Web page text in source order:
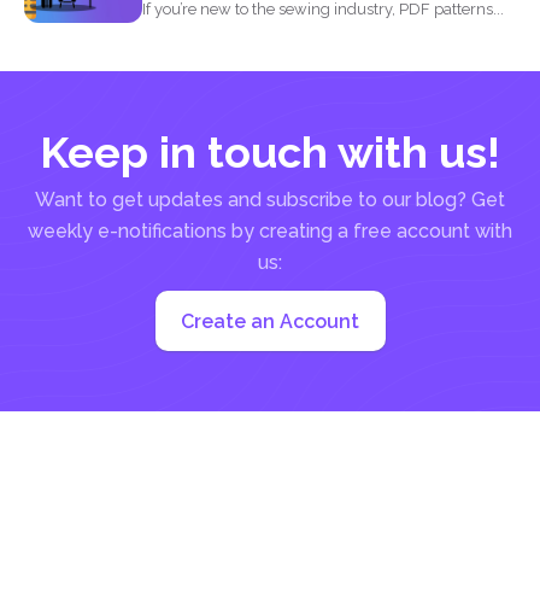
If you’re new to the sewing industry, PDF patterns...
Keep in touch with us!
Want to get updates and subscribe to our blog? Get
weekly e-notifications by creating a free account with
us:
Create an Account